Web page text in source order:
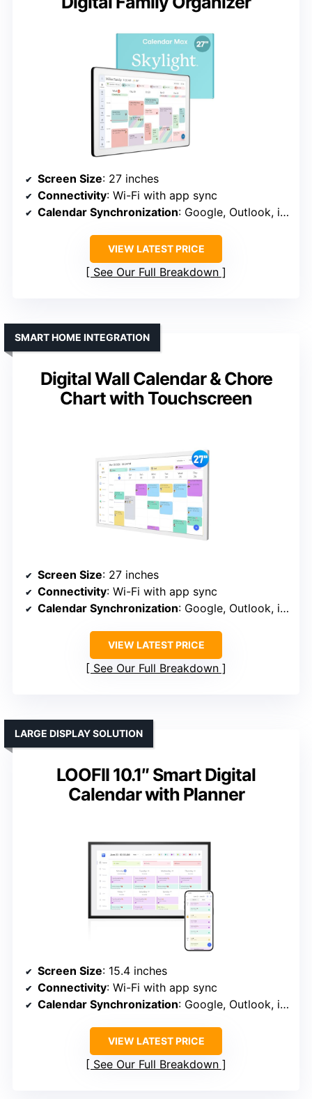
Screen Size: 27 inches
Connectivity: Wi-Fi with app sync
Calendar Synchronization: Google, Outlook, iCloud, etc.
VIEW LATEST PRICE
See Our Full Breakdown
Digital Wall Calendar & Chore
Chart with Touchscreen
SMART HOME INTEGRATION
Screen Size: 27 inches
Connectivity: Wi-Fi with app sync
Calendar Synchronization: Google, Outlook, iCloud, etc.
VIEW LATEST PRICE
See Our Full Breakdown
LOOFII 10.1″ Smart Digital
Calendar with Planner
LARGE DISPLAY SOLUTION
Screen Size: 15.4 inches
Connectivity: Wi-Fi with app sync
Calendar Synchronization: Google, Outlook, iCloud, etc.
VIEW LATEST PRICE
See Our Full Breakdown